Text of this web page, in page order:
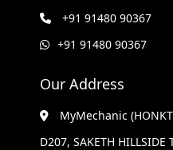
+91 91480 90367
+91 91480 90367
Our Address
MyMechanic
D207, SAKETH HILLSIDE